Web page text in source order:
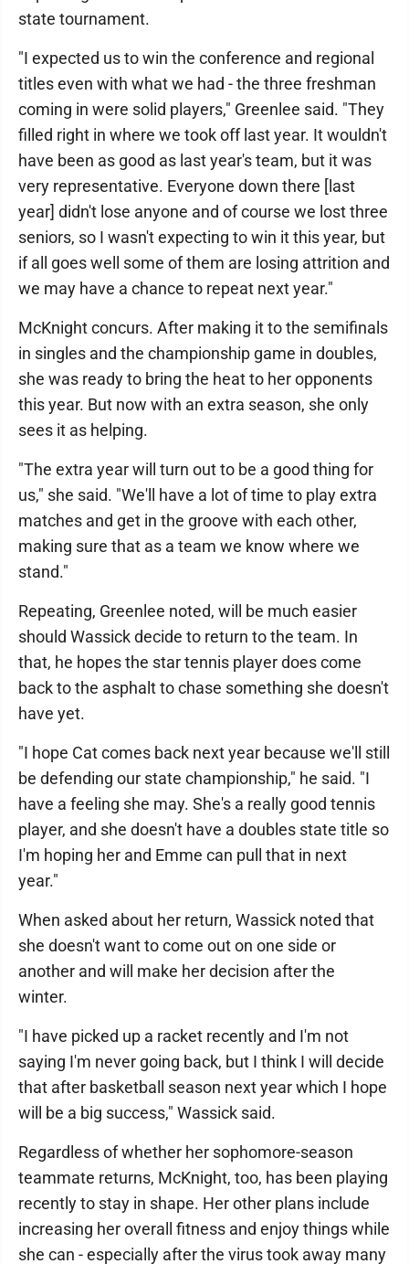
state tournament.
"I expected us to win the conference and regional
titles even with what we had - the three freshman
coming in were solid players," Greenlee said. "They
filled right in where we took off last year. It wouldn't
have been as good as last year's team, but it was
very representative. Everyone down there [last
year] didn't lose anyone and of course we lost three
seniors, so I wasn't expecting to win it this year, but
if all goes well some of them are losing attrition and
we may have a chance to repeat next year."
McKnight concurs. After making it to the semifinals
in singles and the championship game in doubles,
she was ready to bring the heat to her opponents
this year. But now with an extra season, she only
sees it as helping.
"The extra year will turn out to be a good thing for
us," she said. "We'll have a lot of time to play extra
matches and get in the groove with each other,
making sure that as a team we know where we
stand."
Repeating, Greenlee noted, will be much easier
should Wassick decide to return to the team. In
that, he hopes the star tennis player does come
back to the asphalt to chase something she doesn't
have yet.
"I hope Cat comes back next year because we'll still
be defending our state championship," he said. "I
have a feeling she may. She's a really good tennis
player, and she doesn't have a doubles state title so
I'm hoping her and Emme can pull that in next
year."
When asked about her return, Wassick noted that
she doesn't want to come out on one side or
another and will make her decision after the
winter.
"I have picked up a racket recently and I'm not
saying I'm never going back, but I think I will decide
that after basketball season next year which I hope
will be a big success," Wassick said.
Regardless of whether her sophomore-season
teammate returns, McKnight, too, has been playing
recently to stay in shape. Her other plans include
increasing her overall fitness and enjoy things while
she can - especially after the virus took away many